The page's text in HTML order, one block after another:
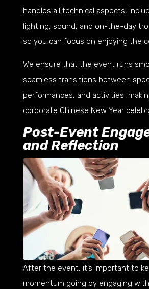
handles all technical aspects,
lighting, sound, and on-the-day
so you can focus on enjoying the
We ensure that the event runs
seamless transitions between
performances, and activities,
corporate Chinese New Year
Post-Event
and Reflection
After the event, it’s important to
momentum going by engaging